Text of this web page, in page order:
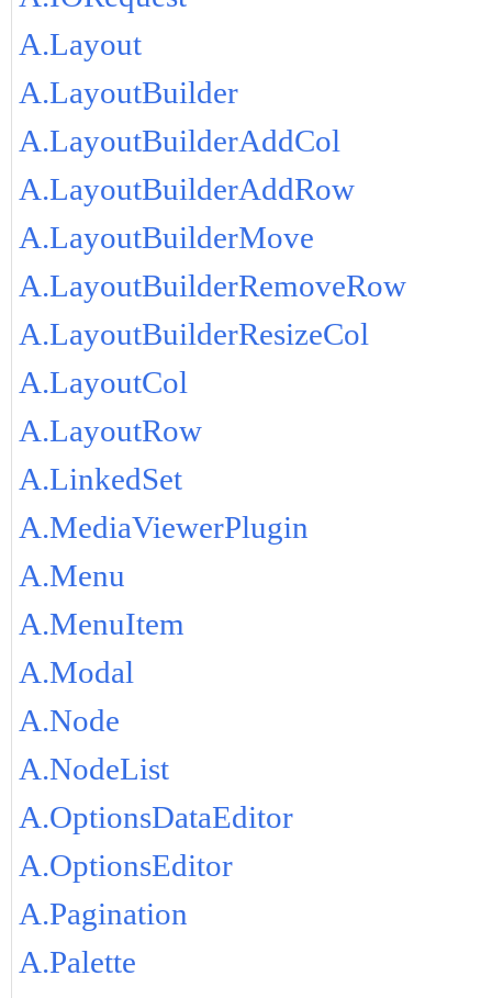
A.Layout
A.LayoutBuilder
A.LayoutBuilderAddCol
A.LayoutBuilderAddRow
A.LayoutBuilderMove
A.LayoutBuilderRemoveRow
A.LayoutBuilderResizeCol
A.LayoutCol
A.LayoutRow
A.LinkedSet
A.MediaViewerPlugin
A.Menu
A.MenuItem
A.Modal
A.Node
A.NodeList
A.OptionsDataEditor
A.OptionsEditor
A.Pagination
A.Palette